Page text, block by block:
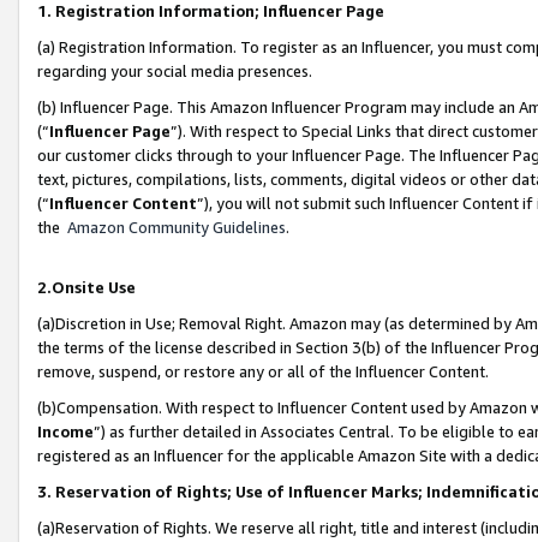
1. Registration Information; Influencer Page
(a) Registration Information. To register as an Influencer, you must
regarding your social media presences.
(b) Influencer Page. This Amazon Influencer Program may include an
(“Influencer Page”). With respect to Special Links that direct
our customer clicks through to your Influencer Page. The Influencer
text, pictures, compilations, lists, comments, digital videos or other
(“Influencer Content”), you will not submit such Influencer Content
the Amazon Community Guidelines.
2.Onsite Use
(a)Discretion in Use; Removal Right. Amazon may (as determined by
the terms of the license described in Section 3(b) of the Influencer
remove, suspend, or restore any or all of the Influencer Content.
(b)Compensation. With respect to Influencer Content used by
Income”) as further detailed in Associates Central. To be eligible to
registered as an Influencer for the applicable Amazon Site with a
3. Reservation of Rights; Use of Influencer Marks;
(a)Reservation of Rights. We reserve all right, title and interest